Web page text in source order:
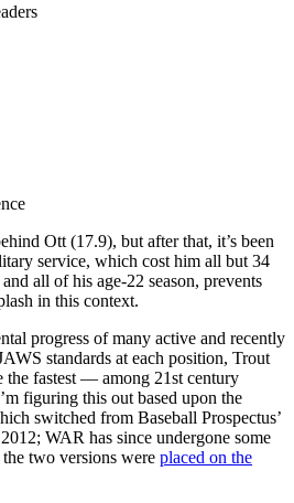
Ott (17.9), but after that, it’s been
service, which cost him all but 34
all of his age-22 season, prevents
in this context.
progress of many active and recently
standards at each position, Trout
the fastest — among 21st century
figuring this out based upon the
switched from Baseball Prospectus’
WAR has since undergone some
two versions were placed on the